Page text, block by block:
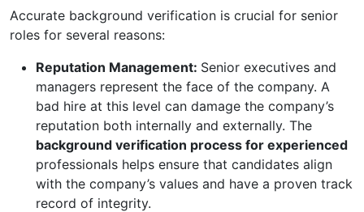
Accurate background verification is crucial for senior
roles for several reasons:
Reputation Management: Senior executives and
managers represent the face of the company. A
bad hire at this level can damage the company’s
reputation both internally and externally. The
background verification process for experienced
professionals helps ensure that candidates align
with the company’s values and have a proven track
record of integrity.